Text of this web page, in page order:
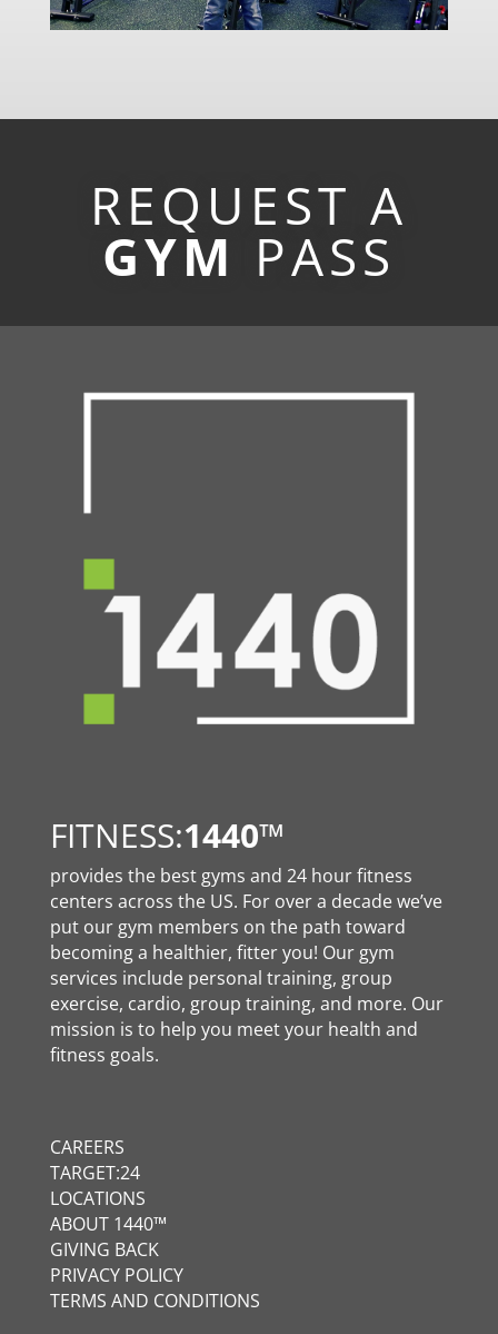
REQUEST A
GYM PASS
FITNESS:1440™
provides the best gyms and 24 hour fitness
centers across the US. For over a decade we’ve
put our gym members on the path toward
becoming a healthier, fitter you! Our gym
services include personal training, group
exercise, cardio, group training, and more. Our
mission is to help you meet your health and
fitness goals.
CAREERS
TARGET:24
LOCATIONS
ABOUT 1440™
GIVING BACK
PRIVACY POLICY
TERMS AND CONDITIONS